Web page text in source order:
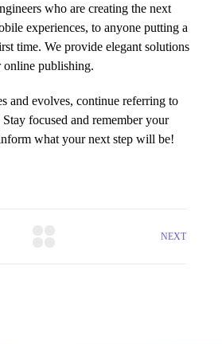
who are creating the next
experiences, to anyone putting a
time. We provide elegant solutions
online publishing.
and evolves, continue referring to
focused and remember your
what your next step will be!
NEXT